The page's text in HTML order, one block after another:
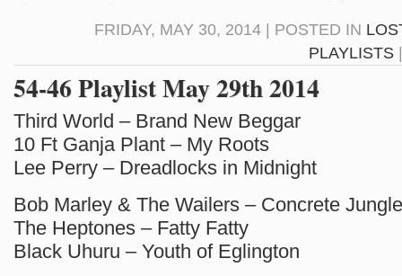
FRIDAY, MAY 30, 2014 | POSTED IN
PLAYLISTS
54-46 Playlist May 29th 2014
Third World – Brand New Beggar
10 Ft Ganja Plant – My Roots
Lee Perry – Dreadlocks in Midnight
Bob Marley & The Wailers – Concrete Jungle
The Heptones – Fatty Fatty
Black Uhuru – Youth of Eglington